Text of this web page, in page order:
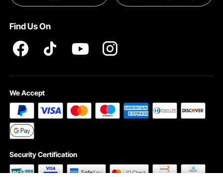
Find Us On
We Accept
Security Certification